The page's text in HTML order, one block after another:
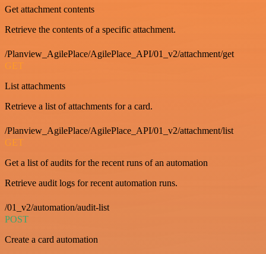
Get attachment contents
Retrieve the contents of a specific attachment.
/Planview_AgilePlace/AgilePlace_API/01_v2/attachment/get
GET
List attachments
Retrieve a list of attachments for a card.
/Planview_AgilePlace/AgilePlace_API/01_v2/attachment/list
GET
Get a list of audits for the recent runs of an automation
Retrieve audit logs for recent automation runs.
/01_v2/automation/audit-list
POST
Create a card automation